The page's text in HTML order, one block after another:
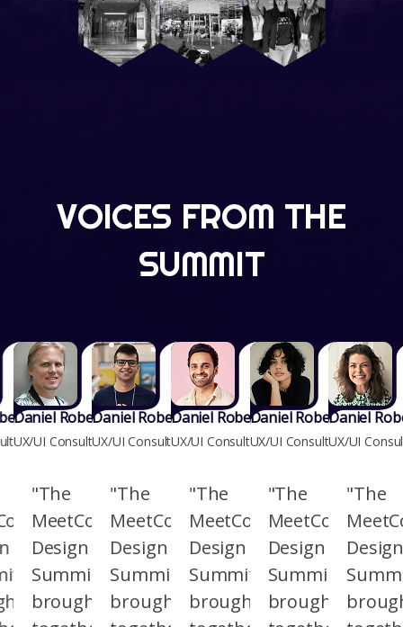
VOICES FROM THE
SUMMIT
Daniel Roberts
UX/UI Consultant
"The
MeetCo
Design
Summit
brought
Daniel Roberts
UX/UI Consultant
"The
MeetCo
Design
Summit
brought
Daniel Roberts
UX/UI Consultant
"The
MeetCo
Design
Summit
brought
Daniel Roberts
UX/UI Consultant
"The
MeetCo
Design
Summit
brought
Daniel
UX/UI
"The